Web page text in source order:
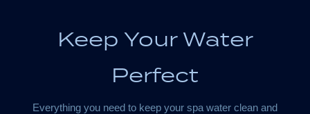
Keep Your Water
Perfect
Everything you need to keep your spa water clean and